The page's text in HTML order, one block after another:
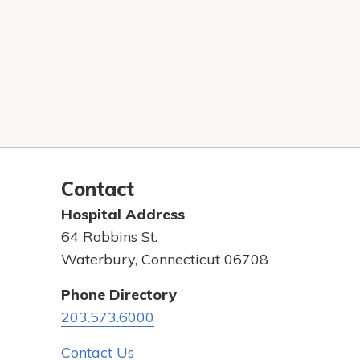
Contact
Hospital Address
64 Robbins St.
Waterbury, Connecticut 06708
Phone Directory
203.573.6000
Contact Us